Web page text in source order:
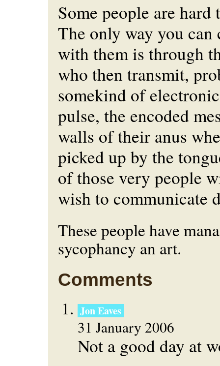
Some people are
The only way you can
with them is through
who then transmit,
somekind of
pulse, the encoded
walls of their anus
picked up by the
of those very people
wish to communicate
These people have
sycophancy an art.
Comments
Jon Eaves
31 January 2006
Not a good day at